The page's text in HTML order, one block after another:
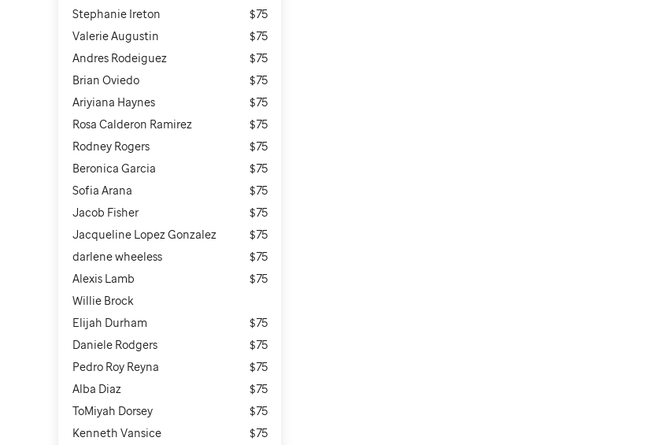
Stephanie Ireton
$75
Valerie Augustin
$75
Andres Rodeiguez
$75
Brian Oviedo
$75
Ariyiana Haynes
$75
Rosa Calderon Ramirez
$75
Rodney Rogers
$75
Beronica Garcia
$75
Sofia Arana
$75
Jacob Fisher
$75
Jacqueline Lopez Gonzalez
$75
darlene wheeless
$75
Alexis Lamb
$75
Willie Brock
Elijah Durham
$75
Daniele Rodgers
$75
Pedro Roy Reyna
$75
Alba Diaz
$75
ToMiyah Dorsey
$75
Kenneth Vansice
$75